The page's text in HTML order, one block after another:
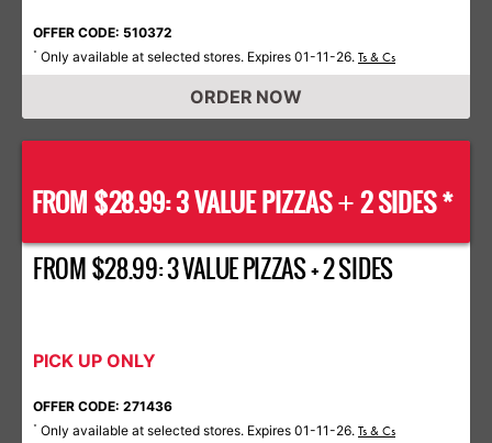
OFFER CODE: 510372
* Only available at selected stores. Expires 01-11-26. Ts & Cs
ORDER NOW
FROM $28.99: 3 VALUE PIZZAS+2 SIDES *
FROM $28.99: 3 VALUE PIZZAS + 2 SIDES
PICK UP ONLY
OFFER CODE: 271436
* Only available at selected stores. Expires 01-11-26. Ts & Cs